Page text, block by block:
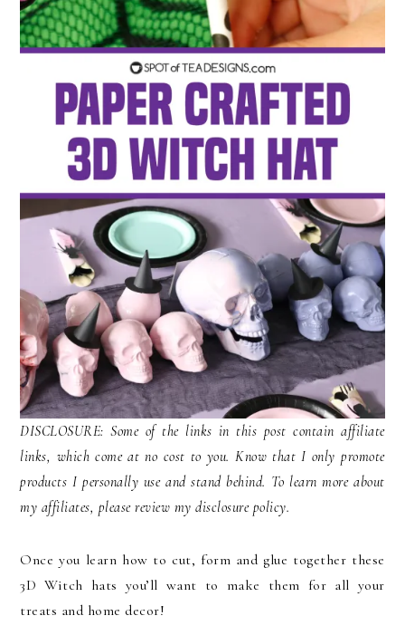
DISCLOSURE: Some of the links in this post contain affiliate
links, which come at no cost to you. Know that I only promote
products I personally use and stand behind. To learn more about
my affiliates, please review my disclosure policy.
Once you learn how to cut, form and glue together these
3D Witch hats you’ll want to make them for all your
treats and home decor!